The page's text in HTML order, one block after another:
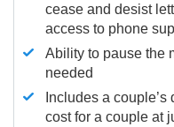
cease and desist
access to phone
Ability to pause the
needed
Includes a
cost for a couple at